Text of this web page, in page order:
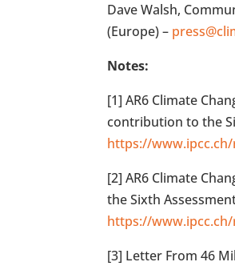
Dave Walsh,
(Europe) –
Notes:
[1] AR6 Climate
contribution to the
https://
[2] AR6 Climate
the Sixth
https://
[3] Letter From 46